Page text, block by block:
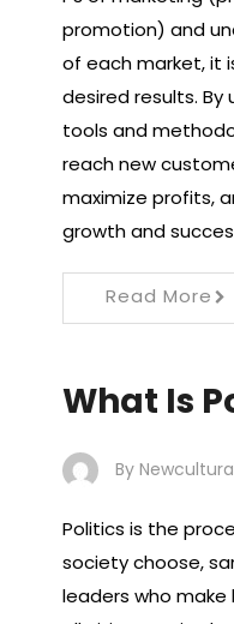
promotion) and
of each market, it
desired results.
tools and
reach new
maximize profits,
growth and
Read More
What Is
By
Politics is the
society choose,
leaders who